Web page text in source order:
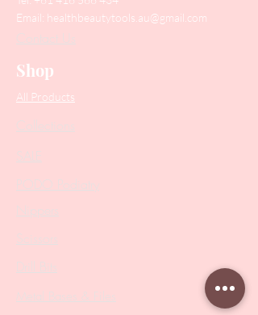
Email: healthbeautytools.au@gmail.com
Contact Us
Shop
All Products
Collections
PODO Podiatry
Nippers
Drill Bits
Metal Bases & Files